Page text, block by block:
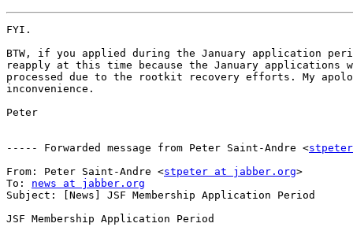
FYI.
BTW, if you applied during the January application
reapply at this time because the January applications
processed due to the rootkit recovery efforts. My
inconvenience.
Peter
----- Forwarded message from Peter Saint-Andre <
From: Peter Saint-Andre <stpeter at jabber.org>
To: news at jabber.org
Subject: [News] JSF Membership Application Period
JSF Membership Application Period